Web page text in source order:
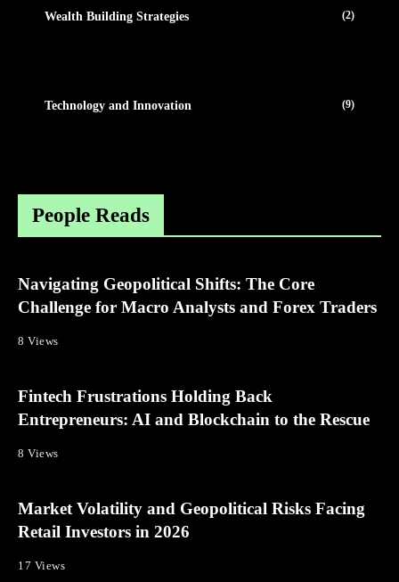
Wealth Building Strategies (2)
Technology and Innovation (9)
People Reads
Navigating Geopolitical Shifts: The Core
Challenge for Macro Analysts and Forex Traders
8 Views
Fintech Frustrations Holding Back
Entrepreneurs: AI and Blockchain to the Rescue
8 Views
Market Volatility and Geopolitical Risks Facing
Retail Investors in 2026
17 Views